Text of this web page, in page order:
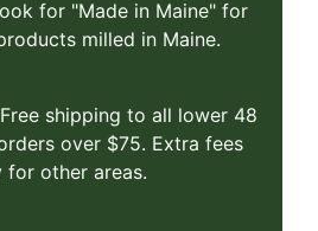
for "Made in Maine" for
milled in Maine.
Free shipping to all lower 48
over $75. Extra fees
for other areas.